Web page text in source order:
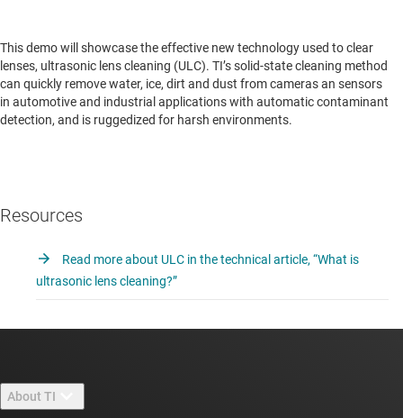
This demo will showcase the effective new technology used to clear
lenses, ultrasonic lens cleaning (ULC). TI’s solid-state cleaning method
can quickly remove water, ice, dirt and dust from cameras an sensors
in automotive and industrial applications with automatic contaminant
detection, and is ruggedized for harsh environments.
Resources
Read more about ULC in the technical article, “What is
ultrasonic lens cleaning?”
About TI